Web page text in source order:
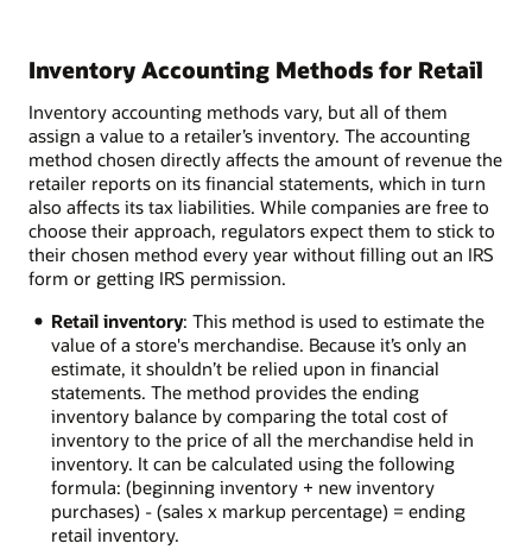
Inventory Accounting Methods for Retail
Inventory accounting methods vary, but all of them
assign a value to a retailer’s inventory. The accounting
method chosen directly affects the amount of revenue the
retailer reports on its financial statements, which in turn
also affects its tax liabilities. While companies are free to
choose their approach, regulators expect them to stick to
their chosen method every year without filling out an IRS
form or getting IRS permission.
Retail inventory: This method is used to estimate the
value of a store's merchandise. Because it’s only an
estimate, it shouldn’t be relied upon in financial
statements. The method provides the ending
inventory balance by comparing the total cost of
inventory to the price of all the merchandise held in
inventory. It can be calculated using the following
formula: (beginning inventory + new inventory
purchases) - (sales x markup percentage) = ending
retail inventory.